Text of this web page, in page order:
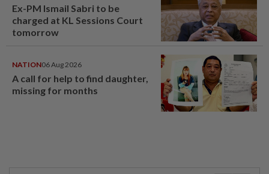
Ex-PM Ismail Sabri to be
charged at KL Sessions Court
tomorrow
NATION06 Aug 2026
A call for help to find daughter,
missing for months